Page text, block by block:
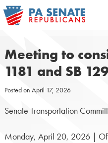
Skip
to
Meeting to
1181 and SB
Posted on April 17, 2026
Senate Transportation
Monday, April 20, 2026 |